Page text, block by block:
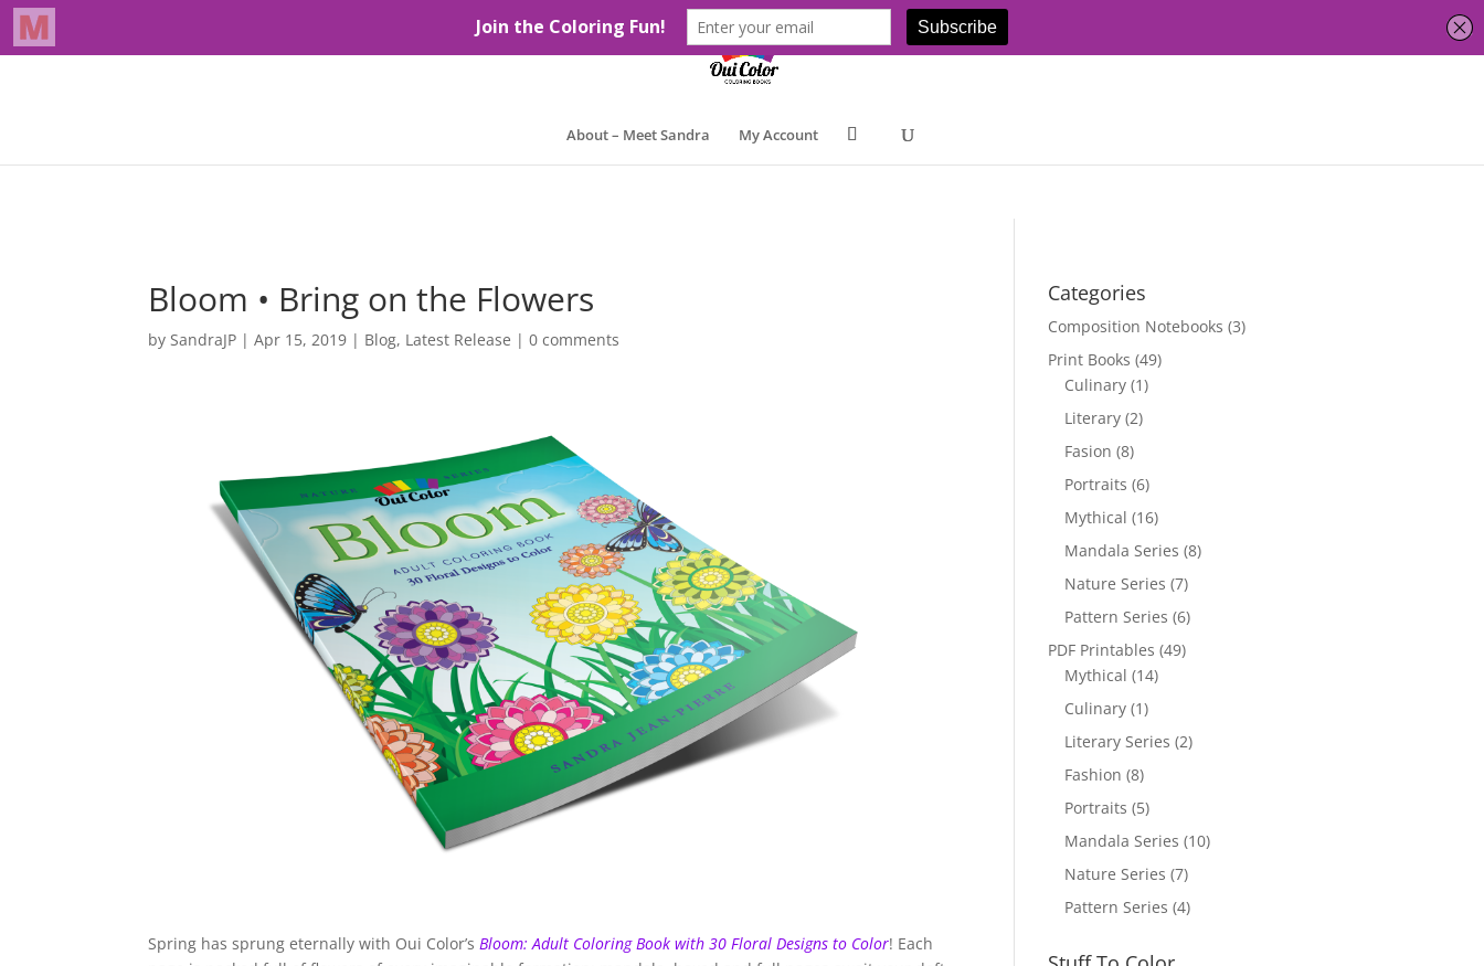
About – Meet Sandra My Account
Bloom • Bring on the Flowers
bySandraJP |Apr 15, 2019 | Blog, Latest Release |0 comments
Spring has sprung eternally with Oui Color’sBloom: Adult Coloring Book with 30 Floral Designs to Color! Each
Categories
Composition Notebooks (3)
Print Books (49)
Culinary (1)
Literary (2)
Fasion (8)
Portraits (6)
Mythical (16)
Mandala Series (8)
Nature Series (7)
Pattern Series (6)
PDF Printables (49)
Mythical (14)
Culinary (1)
Literary Series (2)
Fashion (8)
Portraits (5)
Mandala Series (10)
Nature Series (7)
Pattern Series (4)